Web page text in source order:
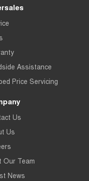
Assistance
Price Servicing
Us
Us
Our Team
News